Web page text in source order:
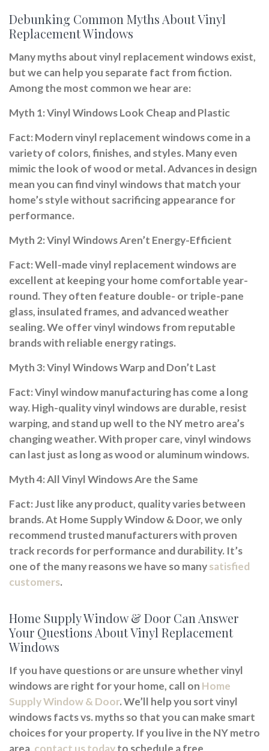
Debunking Common Myths About Vinyl
Replacement Windows
Many myths about vinyl replacement windows exist,
but we can help you separate fact from fiction.
Among the most common we hear are:
Myth 1: Vinyl Windows Look Cheap and Plastic
Fact:Modern vinyl replacement windows come in a
variety of colors, finishes, and styles. Many even
mimic the look of wood or metal. Advances in design
mean you can find vinyl windows that match your
home’s style without sacrificing appearance for
performance.
Myth 2: Vinyl Windows Aren’t Energy-Efficient
Fact:Well-made vinyl replacement windows are
excellent at keeping your home comfortable year-
round. They often feature double- or triple-pane
glass, insulated frames, and advanced weather
sealing. We offer vinyl windows from reputable
brands with reliable energy ratings.
Myth 3: Vinyl Windows Warp and Don’t Last
Fact:Vinyl window manufacturing has come a long
way. High-quality vinyl windows are durable, resist
warping, and stand up well to the NY metro area’s
changing weather. With proper care, vinyl windows
can last just as long as wood or aluminum windows.
Myth 4: All Vinyl Windows Are the Same
Fact:Just like any product, quality varies between
brands. At Home Supply Window & Door, we only
recommend trusted manufacturers with proven
track records for performance and durability. It’s
one of the many reasons we have so manysatisfied
customers.
Home Supply Window & Door Can Answer
Your Questions About Vinyl Replacement
Windows
If you have questions or are unsure whether vinyl
windows are right for your home, call on Home
Supply Window & Door. We’ll help you sort vinyl
windows facts vs. myths so that you can make smart
choices for your property. If you live in the NY metro
area, contact us todayto schedule a free